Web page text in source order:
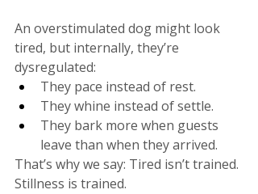
An overstimulated dog might look
tired, but internally, they’re
dysregulated:
They pace instead of rest.
They whine instead of settle.
They bark more when guests
leave than when they arrived.
That’s why we say: Tired isn’t trained.
Stillness is trained.